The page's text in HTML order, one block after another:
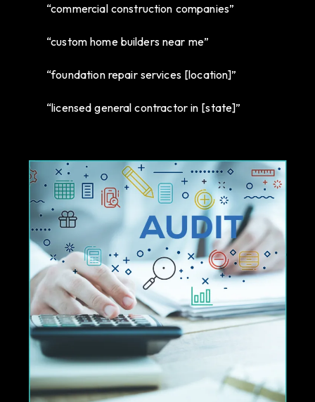
“commercial construction companies”
“custom home builders near me”
“foundation repair services [location]”
“licensed general contractor in [state]”